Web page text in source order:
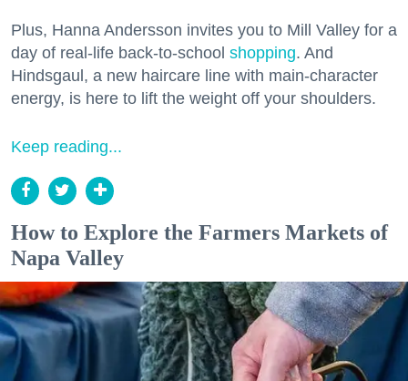
Plus, Hanna Andersson invites you to Mill Valley for a
day of real-life back-to-school shopping. And
Hindsgaul, a new haircare line with main-character
energy, is here to lift the weight off your shoulders.
Keep reading...
How to Explore the Farmers Markets of
Napa Valley